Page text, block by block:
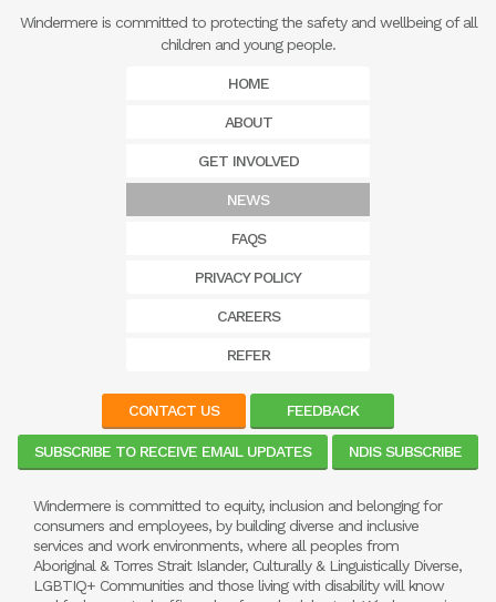
Windermere is committed to protecting the safety and wellbeing of all
children and young people.
HOME
ABOUT
GET INVOLVED
NEWS
FAQS
PRIVACY POLICY
CAREERS
REFER
CONTACT US FEEDBACK
SUBSCRIBE TO RECEIVE EMAIL UPDATES NDIS SUBSCRIBE
Windermere is committed to equity, inclusion and belonging for
consumers and employees, by building diverse and inclusive
services and work environments, where all peoples from
Aboriginal & Torres Strait Islander, Culturally & Linguistically Diverse,
LGBTIQ+ Communities and those living with disability will know